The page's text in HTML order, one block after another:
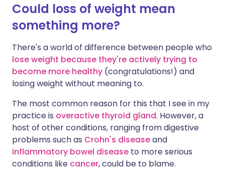
Could loss of weight mean
something more?
There's a world of difference between people who
lose weight because they're actively trying to
become more healthy (congratulations!) and
losing weight without meaning to.
The most common reason for this that I see in my
practice is overactive thyroid gland. However, a
host of other conditions, ranging from digestive
problems such as Crohn's diseaseand
inflammatory bowel disease to more serious
conditions like cancer, could be to blame.